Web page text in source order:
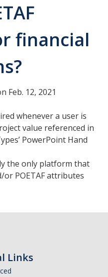
GIVE
financial
Feb. 12, 2021
whenever a user is
value referenced in
PowerPoint Hand
the only platform that
or POETAF attributes
Links